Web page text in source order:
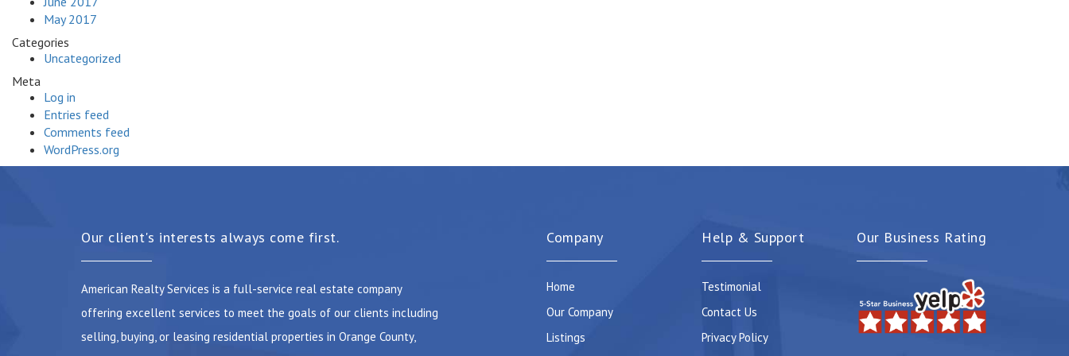
May 2017
Categories
Uncategorized
Meta
Log in
Entries feed
Comments feed
WordPress.org
Our client's interests always come first.
American Realty Services is a full-service real estate company
offering excellent services to meet the goals of our clients including
selling, buying, or leasing residential properties in Orange County,
Company
Home
Our Company
Listings
Help & Support
Testimonial
Contact Us
Privacy Policy
Our Business Rating